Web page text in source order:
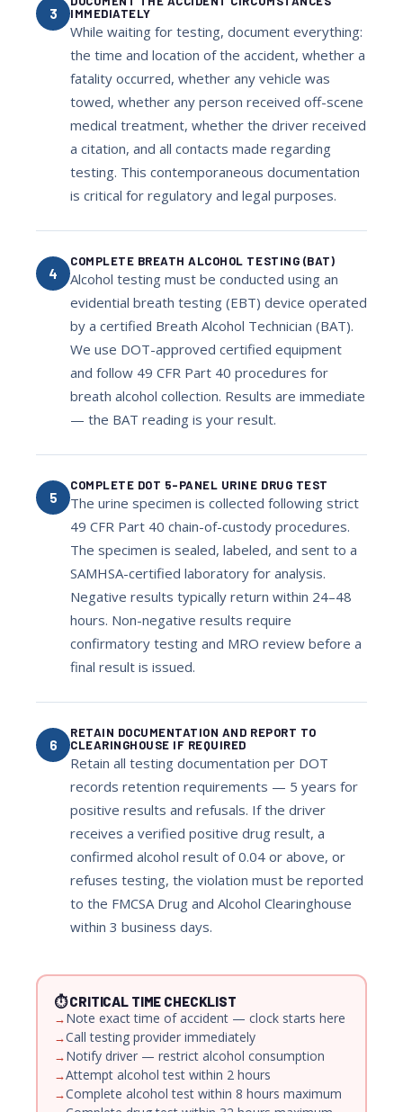
3
IMMEDIATELY
While waiting for testing, document everything:
the time and location of the accident, whether a
fatality occurred, whether any vehicle was
towed, whether any person received off-scene
medical treatment, whether the driver received
a citation, and all contacts made regarding
testing. This contemporaneous documentation
is critical for regulatory and legal purposes.
4
COMPLETE BREATH ALCOHOL TESTING (BAT)
Alcohol testing must be conducted using an
evidential breath testing (EBT) device operated
by a certified Breath Alcohol Technician (BAT).
We use DOT-approved certified equipment
and follow 49 CFR Part 40 procedures for
breath alcohol collection. Results are immediate
— the BAT reading is your result.
5
COMPLETE DOT 5-PANEL URINE DRUG TEST
The urine specimen is collected following strict
49 CFR Part 40 chain-of-custody procedures.
The specimen is sealed, labeled, and sent to a
SAMHSA-certified laboratory for analysis.
Negative results typically return within 24–48
hours. Non-negative results require
confirmatory testing and MRO review before a
final result is issued.
6
RETAIN DOCUMENTATION AND REPORT TO
CLEARINGHOUSE IF REQUIRED
Retain all testing documentation per DOT
records retention requirements — 5 years for
positive results and refusals. If the driver
receives a verified positive drug result, a
confirmed alcohol result of 0.04 or above, or
refuses testing, the violation must be reported
to the FMCSA Drug and Alcohol Clearinghouse
within 3 business days.
⏱ CRITICAL TIME CHECKLIST
Note exact time of accident — clock starts here
Call testing provider immediately
Notify driver — restrict alcohol consumption
Attempt alcohol test within 2 hours
Complete alcohol test within 8 hours maximum